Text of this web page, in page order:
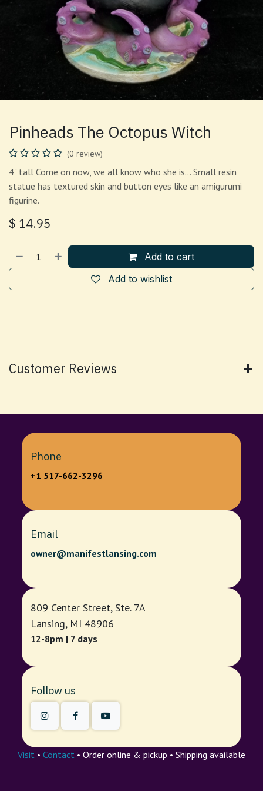
Pinheads The Octopus Witch
(0 review)
4" tall Come on now, we all know who she is... Small resin
statue has textured skin and button eyes like an amigurumi
figurine.
$ 14.95
Add to cart
Add to wishlist
Customer Reviews
Phone
+1 517-662-3296
Email
owner@manifestlansing.com
809 Center Street, Ste. 7A
Lansing, MI 48906
12-8pm | 7 days
Follow us
Visit • Contact • Order online & pickup • Shipping available